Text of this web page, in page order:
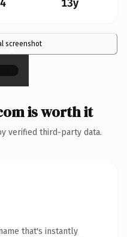
13y
screenshot
×
is worth it
verified third-party data.
that's instantly